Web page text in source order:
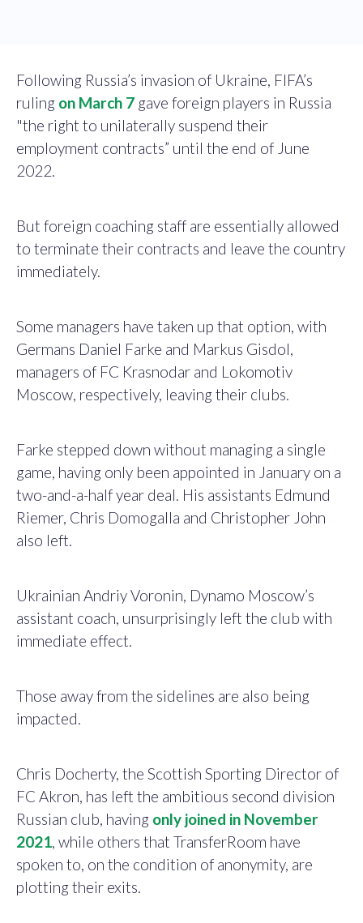
Following Russia’s invasion of Ukraine, FIFA’s
ruling on March 7 gave foreign players in Russia
"the right to unilaterally suspend their
employment contracts” until the end of June
2022.
But foreign coaching staff are essentially allowed
to terminate their contracts and leave the country
immediately.
Some managers have taken up that option, with
Germans Daniel Farke and Markus Gisdol,
managers of FC Krasnodar and Lokomotiv
Moscow, respectively, leaving their clubs.
Farke stepped down without managing a single
game, having only been appointed in January on a
two-and-a-half year deal. His assistants Edmund
Riemer, Chris Domogalla and Christopher John
also left.
Ukrainian Andriy Voronin, Dynamo Moscow’s
assistant coach, unsurprisingly left the club with
immediate effect.
Those away from the sidelines are also being
impacted.
Chris Docherty, the Scottish Sporting Director of
FC Akron, has left the ambitious second division
Russian club, having only joined in November
2021, while others that TransferRoom have
spoken to, on the condition of anonymity, are
plotting their exits.